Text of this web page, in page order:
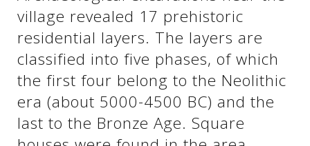
See us:
See us:
See us:
See us:
See us:
village revealed 17 prehistoric
residential layers. The layers are
classified into five phases, of which
the first four belong to the Neolithic
era (about 5000-4500 BC) and the
last to the Bronze Age. Square